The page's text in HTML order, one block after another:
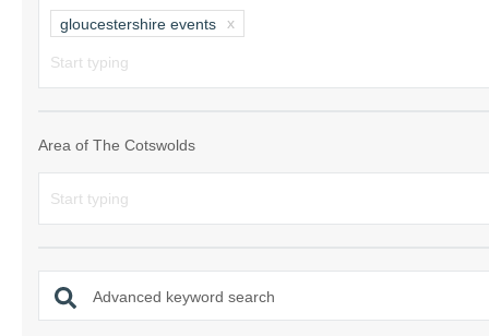
Gloucester,
Lechlade and
Moreton-in-
Northleach &
Stow-on-the-
gloucestershire events
Area of The Cotswolds
Advanced keyword search